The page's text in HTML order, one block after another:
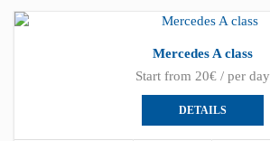
Mercedes A class
Start from 20€ / per day
DETAILS